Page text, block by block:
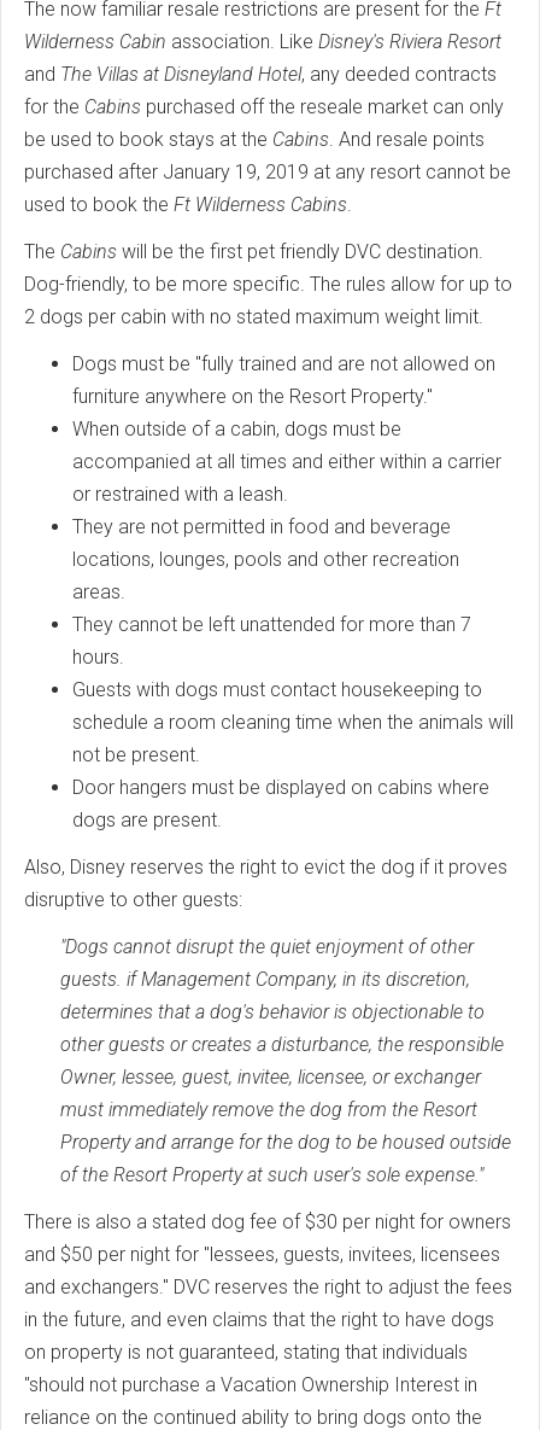
The now familiar resale restrictions are present for the Ft
Wilderness Cabin association. Like Disney's Riviera Resort
and The Villas at Disneyland Hotel, any deeded contracts
for the Cabins purchased off the reseale market can only
be used to book stays at the Cabins. And resale points
purchased after January 19, 2019 at any resort cannot be
used to book the Ft Wilderness Cabins.
The Cabins will be the first pet friendly DVC destination.
Dog-friendly, to be more specific. The rules allow for up to
2 dogs per cabin with no stated maximum weight limit.
Dogs must be "fully trained and are not allowed on
furniture anywhere on the Resort Property."
When outside of a cabin, dogs must be
accompanied at all times and either within a carrier
or restrained with a leash.
They are not permitted in food and beverage
locations, lounges, pools and other recreation
areas.
They cannot be left unattended for more than 7
hours.
Guests with dogs must contact housekeeping to
schedule a room cleaning time when the animals will
not be present.
Door hangers must be displayed on cabins where
dogs are present.
Also, Disney reserves the right to evict the dog if it proves
disruptive to other guests:
"Dogs cannot disrupt the quiet enjoyment of other
guests. if Management Company, in its discretion,
determines that a dog's behavior is objectionable to
other guests or creates a disturbance, the responsible
Owner, lessee, guest, invitee, licensee, or exchanger
must immediately remove the dog from the Resort
Property and arrange for the dog to be housed outside
of the Resort Property at such user's sole expense."
There is also a stated dog fee of $30 per night for owners
and $50 per night for "lessees, guests, invitees, licensees
and exchangers." DVC reserves the right to adjust the fees
in the future, and even claims that the right to have dogs
on property is not guaranteed, stating that individuals
"should not purchase a Vacation Ownership Interest in
reliance on the continued ability to bring dogs onto the